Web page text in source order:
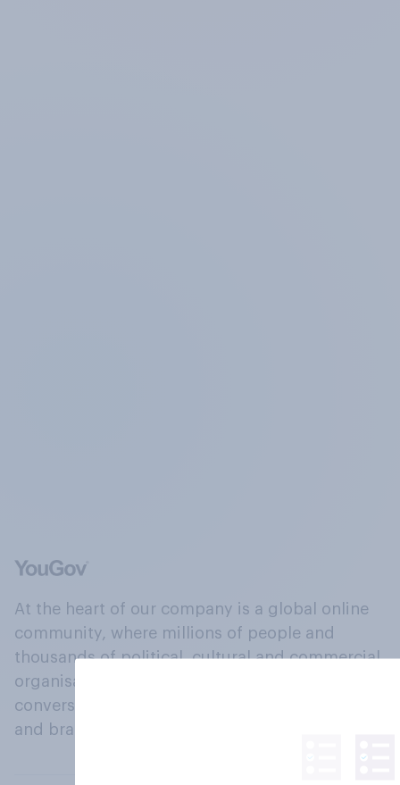
At the heart of our company is a global online
community, where millions of people and
thousands of political, cultural and commercial
organisations engage in a continuous
conversation about their beliefs, behaviours
and brands.